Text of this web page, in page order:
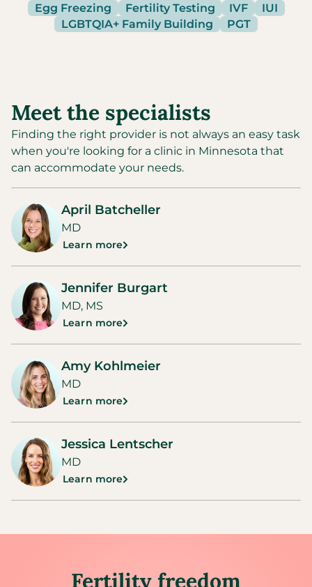
Egg Freezing Fertility Testing IVF
IUI
LGBTQIA+ Family Building
PGT
Meet the specialists
Finding the right provider is not always an easy task
when you're looking for a clinic in Minnesota that
can accommodate your needs.
April Batcheller
MD
Learn more
Jennifer Burgart
MD, MS
Learn more
Amy Kohlmeier
MD
Learn more
Jessica Lentscher
MD
Learn more
Fertility freedom